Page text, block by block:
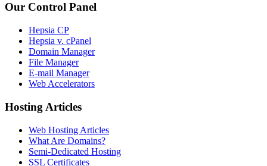
Our Control Panel
Hepsia CP
Hepsia v. cPanel
Domain Manager
File Manager
E-mail Manager
Web Accelerators
Hosting Articles
Web Hosting Articles
What Are Domains?
Semi-Dedicated Hosting
SSL Certificates